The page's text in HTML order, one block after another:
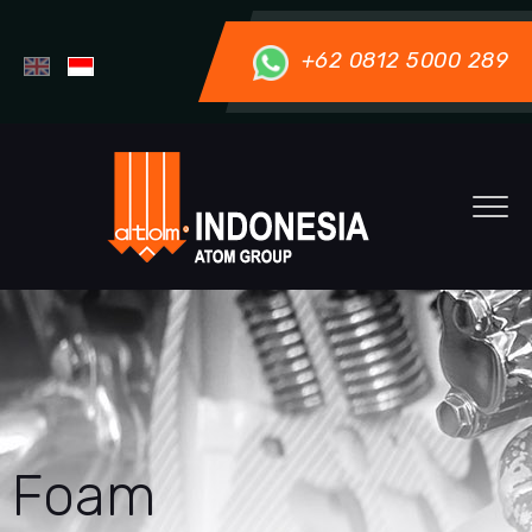
+62 0812 5000 289
Foam